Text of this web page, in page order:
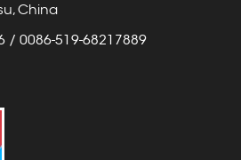
China
/ 0086-519-68217889